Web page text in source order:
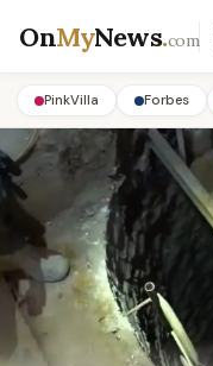
OnMyNews.com
PinkVilla Forbes